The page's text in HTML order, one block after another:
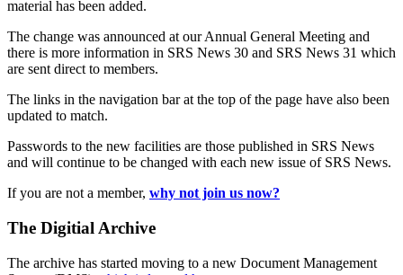
material has been added.
The change was announced at our Annual General Meeting and
there is more information in SRS News 30 and SRS News 31 which
are sent direct to members.
The links in the navigation bar at the top of the page have also been
updated to match.
Passwords to the new facilities are those published in SRS News
and will continue to be changed with each new issue of SRS News.
If you are not a member, why not join us now?
The Digitial Archive
The archive has started moving to a new Document Management